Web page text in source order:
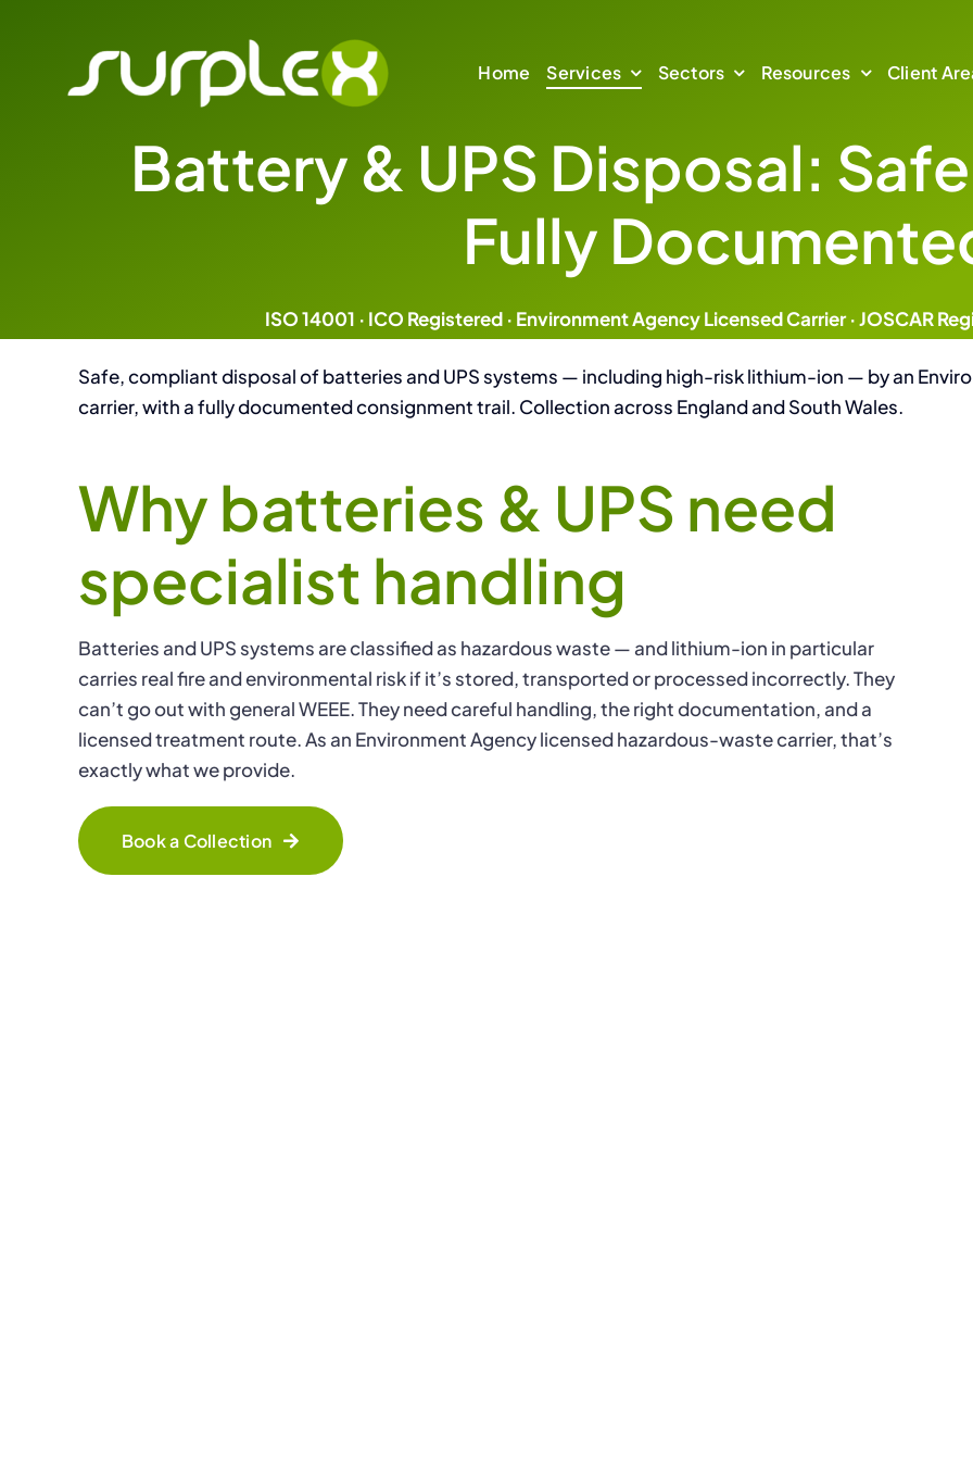
Home Services
Focused Disposal & Data Security
Specialist Services for Data Protection & Compliant Waste
Data Destruction and Sanitisation
Managed IT
Managed
Sectors
Sectors
Defence & Central Government
Resources
Resources
Insights & Technical Guides
Case Studies
Client
Battery & UPS Disposal:
Fully
ISO 14001 · ICO Registered · Environment Agency Licensed Carrier · JOSCAR
Safe, compliant disposal of batteries and UPS systems — including high-risk lithium-ion — by an
carrier, with a fully documented consignment trail. Collection across England and South Wales.
Why batteries & UPS need
specialist handling
Batteries and UPS systems are classified as hazardous waste — and lithium-ion in particular
carries real fire and environmental risk if it’s stored, transported or processed incorrectly. They
can’t go out with general WEEE. They need careful handling, the right documentation, and a
licensed treatment route. As an Environment Agency licensed hazardous-waste carrier, that’s
exactly what we provide.
Book a Collection